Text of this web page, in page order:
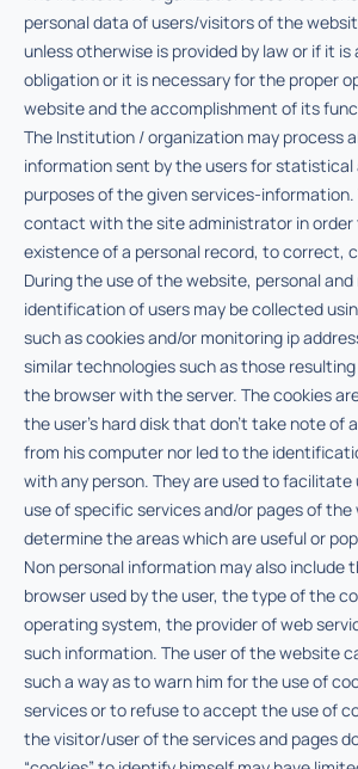
personal data of users/visitors of the
unless otherwise is provided by law or if it
obligation or it is necessary for the proper
website and the accomplishment of its
The Institution / organization may process
information sent by the users for statistical
purposes of the given services-information.
contact with the site administrator in
existence of a personal record, to correct,
During the use of the website, personal and
identification of users may be collected
such as cookies and/or monitoring ip
similar technologies such as those
the browser with the server. The cookies
the user’s hard disk that don’t take note of
from his computer nor led to the
with any person. They are used to facilitate
use of specific services and/or pages of
determine the areas which are useful or
Non personal information may also include
browser used by the user, the type of the
operating system, the provider of web
such information. The user of the website
such a way as to warn him for the use of
services or to refuse to accept the use of
the visitor/user of the services and pages